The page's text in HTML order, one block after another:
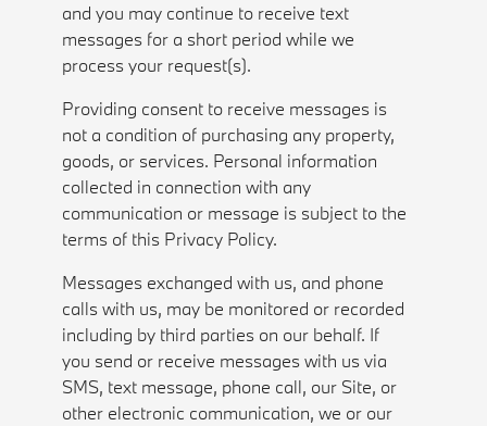
and you may continue to receive text
messages for a short period while we
process your request(s).
Providing consent to receive messages is
not a condition of purchasing any property,
goods, or services. Personal information
collected in connection with any
communication or message is subject to the
terms of this Privacy Policy.
Messages exchanged with us, and phone
calls with us, may be monitored or recorded
including by third parties on our behalf. If
you send or receive messages with us via
SMS, text message, phone call, our Site, or
other electronic communication, we or our